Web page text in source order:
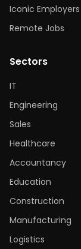
Iconic Employers
Remote Jobs
Sectors
IT
Engineering
Sales
Healthcare
Accountancy
Education
Construction
Manufacturing
Logistics